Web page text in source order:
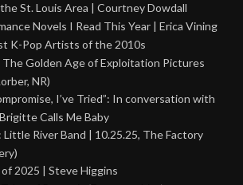
St. Louis Area | Courtney Dowdall
Novels I Read This Year | Erica Vining
K-Pop Artists of the 2010s
Golden Age of Exploitation Pictures
NR)
I’ve Tried”: In conversation with
Calls Me Baby
River Band | 10.25.25, The Factory
2025 | Steve Higgins